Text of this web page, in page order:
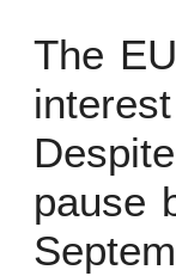
The
pause